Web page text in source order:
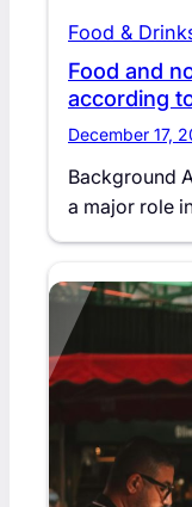
Food &
Food and
according
December 17,
Background
a major role